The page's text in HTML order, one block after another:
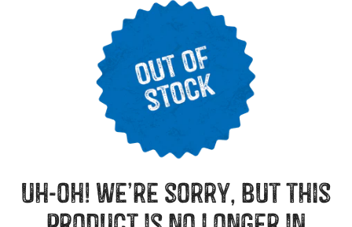
uh-oh! we’re sorry, but this